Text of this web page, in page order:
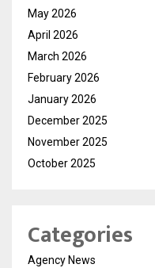
May 2026
April 2026
March 2026
February 2026
January 2026
December 2025
November 2025
October 2025
Categories
Agency News